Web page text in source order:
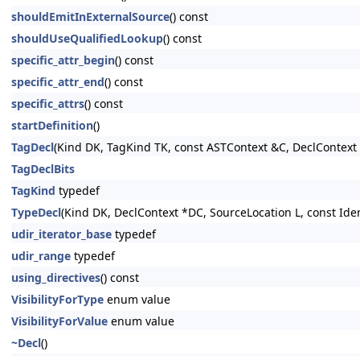
shouldEmitInExternalSource() const
shouldUseQualifiedLookup() const
specific_attr_begin() const
specific_attr_end() const
specific_attrs() const
startDefinition()
TagDecl(Kind DK, TagKind TK, const ASTContext &C,
TagDeclBits
TagKind typedef
TypeDecl(Kind DK, DeclContext *DC, SourceLocation L, const
udir_iterator_base typedef
udir_range typedef
using_directives() const
VisibilityForType enum value
VisibilityForValue enum value
~Decl()